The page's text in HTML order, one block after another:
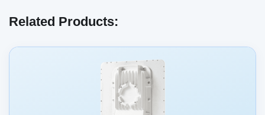
Related Products: